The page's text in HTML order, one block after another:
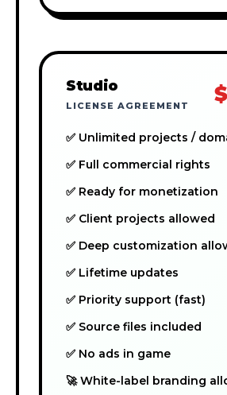
Studio
LICENSE AGREEMENT
✅ Unlimited projects /
✅ Full commercial rights
✅ Ready for monetization
✅ Client projects allowed
✅ Deep customization
✅ Lifetime updates
✅ Priority support (fast)
✅ Source files included
✅ No ads in game
🚀 White-label branding